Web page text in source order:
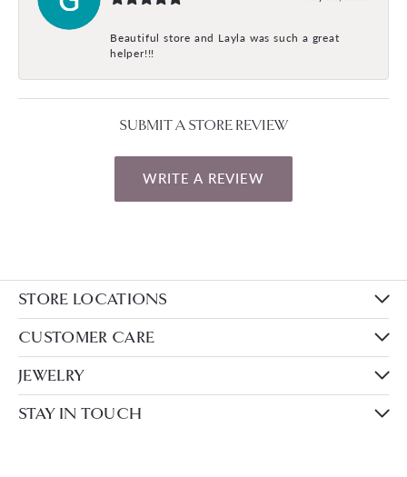
Beautiful store and Layla was such a great
helper!!!
SUBMIT A STORE REVIEW
WRITE A REVIEW
STORE LOCATIONS
CUSTOMER CARE
JEWELRY
STAY IN TOUCH